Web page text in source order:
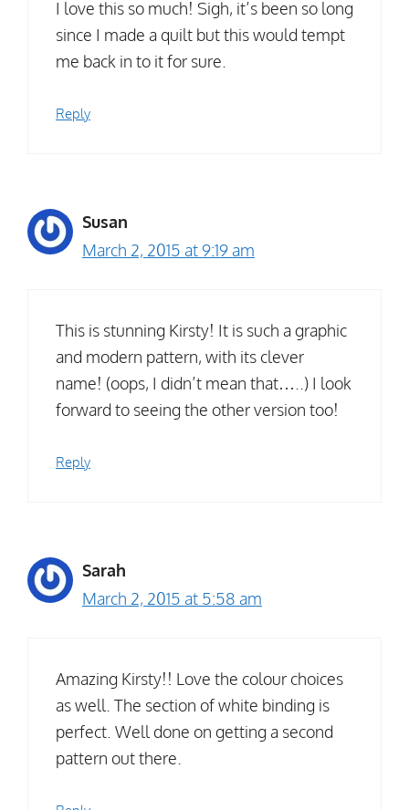
I love this so much! Sigh, it’s been so long
since I made a quilt but this would tempt
me back in to it for sure.
Reply
Susan
March 2, 2015 at 9:19 am
This is stunning Kirsty! It is such a graphic
and modern pattern, with its clever
name! (oops, I didn’t mean that…..) I look
forward to seeing the other version too!
Reply
Sarah
March 2, 2015 at 5:58 am
Amazing Kirsty!! Love the colour choices
as well. The section of white binding is
perfect. Well done on getting a second
pattern out there.